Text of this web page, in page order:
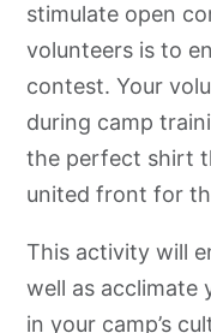
stimulate open
volunteers is to
contest. Your
during camp
the perfect shirt
united front for
This activity will
well as acclimate
in your camp’s